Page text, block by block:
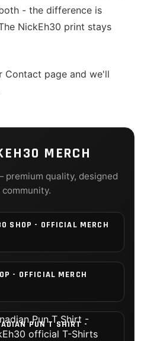
- the difference is
NickEh30 print stays
Contact page and we'll
MERCH
quality, designed
SHOP - OFFICIAL MERCH
- OFFICIAL MERCH
PUN T SHIRT -